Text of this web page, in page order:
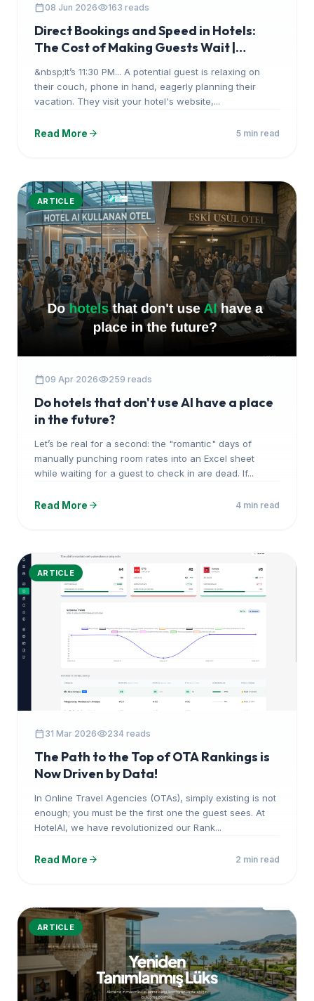
calendar_today08 Jun 2026visibility163 reads
Direct Bookings and Speed in Hotels:
The Cost of Making Guests Wait |
HotelAI
&nbsp;It’s 11:30 PM... A potential guest is relaxing on
their couch, phone in hand, eagerly planning their
vacation. They visit your hotel's website,...
Read More arrow_forward 5 min read
ARTICLE
calendar_today09 Apr 2026visibility259 reads
Do hotels that don't use AI have a place
in the future?
Let’s be real for a second: the "romantic" days of
manually punching room rates into an Excel sheet
while waiting for a guest to check in are dead. If...
Read More arrow_forward 4 min read
ARTICLE
calendar_today 31 Mar 2026visibility234 reads
The Path to the Top of OTA Rankings is
Now Driven by Data!
In Online Travel Agencies (OTAs), simply existing is not
enough; you must be the first one the guest sees. At
HotelAI, we have revolutionized our Rank...
Read More arrow_forward 2 min read
ARTICLE